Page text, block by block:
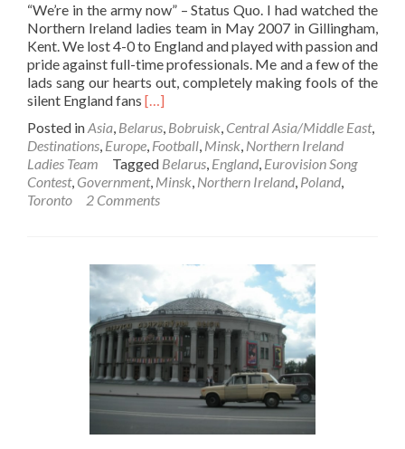
“We’re in the army now” – Status Quo. I had watched the
Northern Ireland ladies team in May 2007 in Gillingham,
Kent. We lost 4-0 to England and played with passion and
pride against full-time professionals. Me and a few of the
lads sang our hearts out, completely making fools of the
silent England fans Read
about
Five
Nil
and
you
sing!
Belarus
🇧🇾
5-
0
Northern
Ireland🔴
🤚
[…]
Posted inAsia, Belarus, Bobruisk, Central Asia/Middle East,
Destinations, Europe, Football, Minsk, Northern Ireland
Ladies Team
Tagged Belarus, England, Eurovision Song
Contest, Government, Minsk, Northern Ireland, Poland,
Toronto
2 Comments